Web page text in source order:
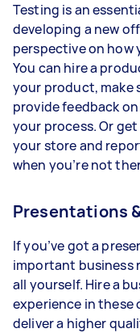
Testing is an
developing a new
perspective on how
You can hire a
your product, make
provide feedback
your process. Or get
your store and
when you’re not
Presentations
If you’ve got a
important business
all yourself. Hire a
experience in these
deliver a higher